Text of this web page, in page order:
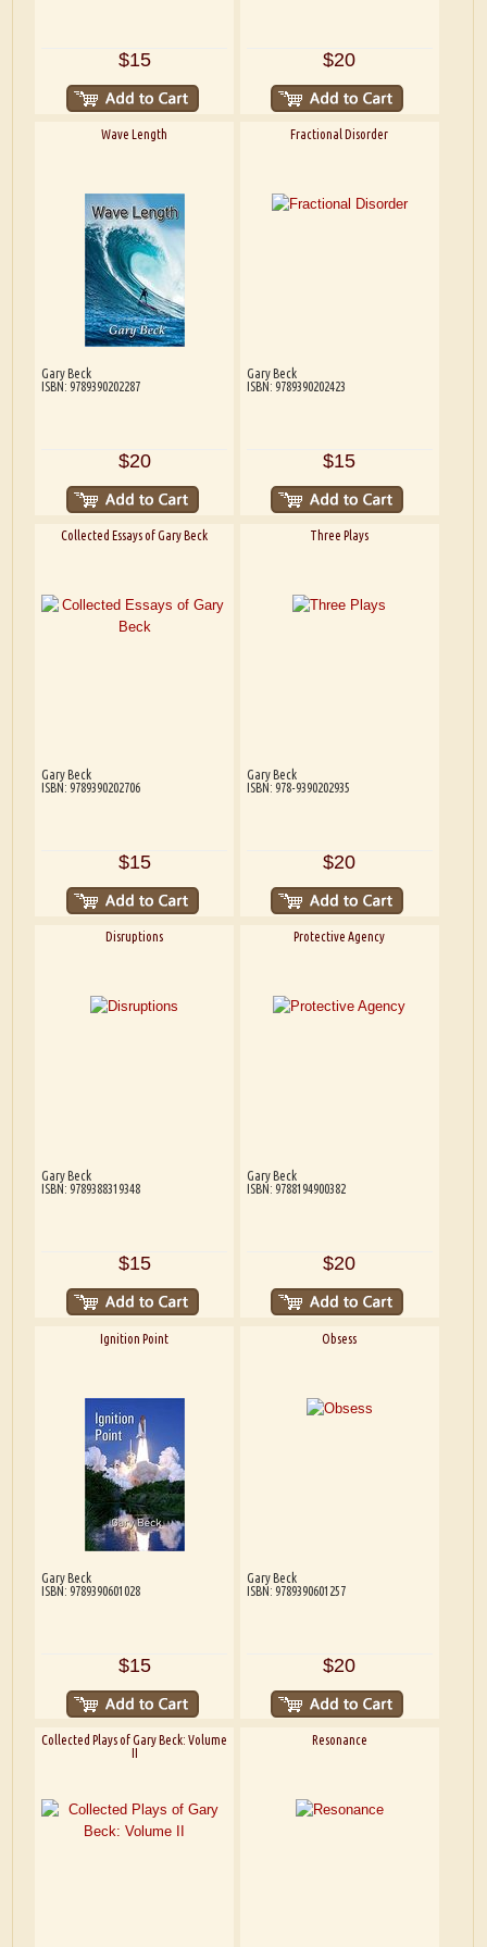
$15 $20
Wave Length
Gary Beck
ISBN: 9789390202287
$20
Fractional Disorder
Gary Beck
ISBN: 9789390202423
$15
Collected Essays of Gary Beck
Gary Beck
ISBN: 9789390202706
$15
Three Plays
Gary Beck
ISBN: 978-9390202935
$20
Disruptions
Gary Beck
ISBN: 9789388319348
$15
Protective Agency
Gary Beck
ISBN: 9788194900382
$20
Ignition Point
Gary Beck
ISBN: 9789390601028
$15
Obsess
Gary Beck
ISBN: 9789390601257
$20
Collected Plays of Gary Beck: Volume
II
Resonance